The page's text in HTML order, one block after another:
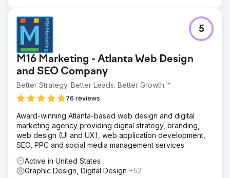
M16 Marketing - Atlanta Web Design
and SEO Company
Better Strategy. Better Leads. Better Growth.™
76 reviews
5
Award-winning Atlanta-based web design and digital
marketing agency providing digital strategy, branding,
web design (UI and UX), web application development,
SEO, PPC and social media management services.
Active in United States
Graphic Design, Digital Design +52